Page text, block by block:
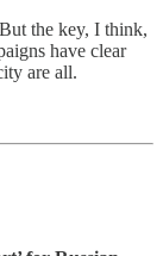
the key, I think,
have clear
are all.